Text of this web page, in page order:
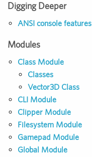
Digging Deeper
ANSI console features
Modules
Class Module
Classes
Vector3D Class
CLI Module
Clipper Module
Filesystem Module
Gamepad Module
Global Module